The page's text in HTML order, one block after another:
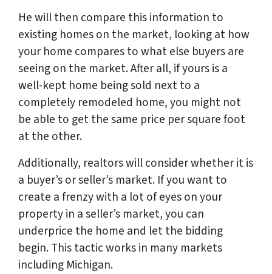
He will then compare this information to
existing homes on the market, looking at how
your home compares to what else buyers are
seeing on the market. After all, if yours is a
well-kept home being sold next to a
completely remodeled home, you might not
be able to get the same price per square foot
at the other.
Additionally, realtors will consider whether it is
a buyer’s or seller’s market. If you want to
create a frenzy with a lot of eyes on your
property in a seller’s market, you can
underprice the home and let the bidding
begin. This tactic works in many markets
including Michigan.